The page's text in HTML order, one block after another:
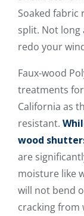
Soaked fabric
split. Not long
redo your
Faux-wood
treatments
California as
resistant.
wood
are
moisture like
will not bend
cracking from